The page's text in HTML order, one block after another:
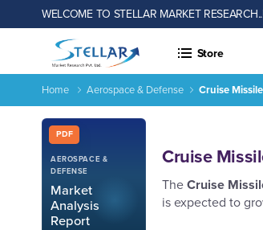
WELCOME TO STELLAR MARKET
Store
Home Aerospace & Defense Cruise
PDF
AEROSPACE &
DEFENSE
Market
Analysis
Report
Cruise
The Cruise
is expected to
Cruise Missile Market Industry Analysis
Report ID: SMR_1929